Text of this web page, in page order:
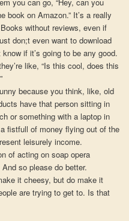
book on Amazon.” It’s a really
without reviews, even if
don;t even want to download
if it’s going to be any good.
like, “Is this cool, does this
because you think, like, old
have that person sitting in
or something with a laptop in
fistfull of money flying out of the
leisurely income.
of acting on soap opera
so please do better.
it cheesy, but do make it
are trying to get to. Is that